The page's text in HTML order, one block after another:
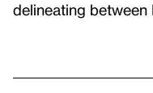
delineating between